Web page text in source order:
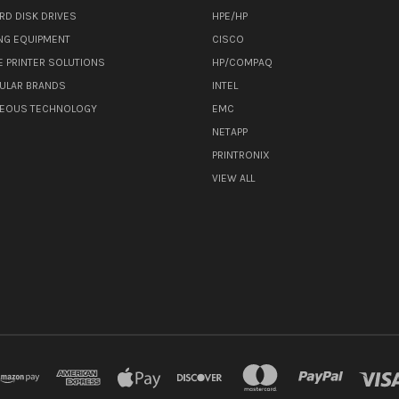
DISK DRIVES
EQUIPMENT
PRINTER SOLUTIONS
BRANDS
TECHNOLOGY
HPE/HP
CISCO
HP/COMPAQ
INTEL
EMC
NETAPP
PRINTRONIX
VIEW ALL